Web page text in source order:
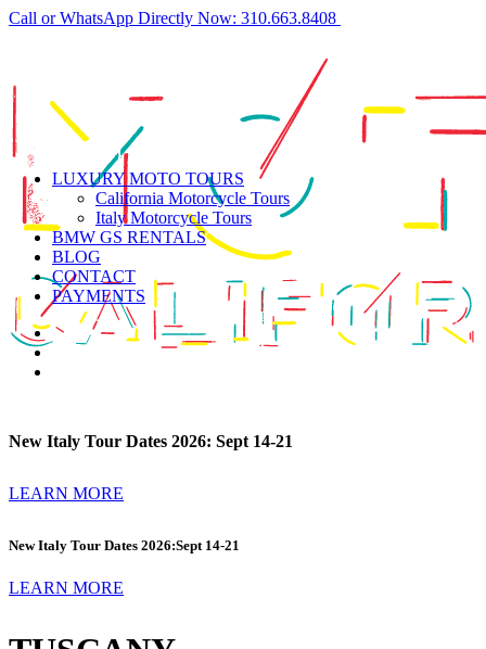
Call or WhatsApp Directly Now: 310.663.8408
LUXURY MOTO TOURS
California Motorcycle Tours
Italy Motorcycle Tours
BMW GS RENTALS
BLOG
CONTACT
PAYMENTS
New Italy Tour Dates 2026: Sept 14-21
LEARN MORE
New Italy Tour Dates 2026:Sept 14-21
LEARN MORE